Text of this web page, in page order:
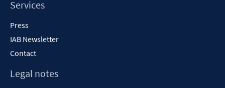
Services
Press
IAB Newsletter
Contact
Legal notes